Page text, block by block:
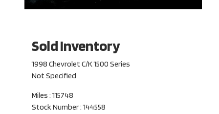
Sold Inventory
1998 Chevrolet C/K 1500 Series
Not Specified
Miles : 115748
Stock Number : 144558